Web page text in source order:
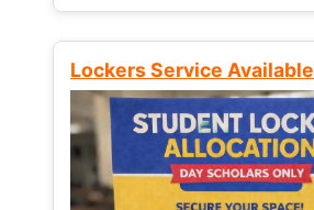
Lockers Service Available